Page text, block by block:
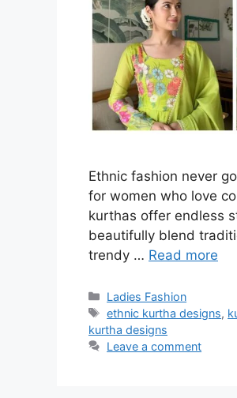
Ethnic fashion never
for women who love
kurthas offer endless
beautifully blend
trendy … Read more
Categories
Ladies Fashion
Tags
ethnic kurtha designs,
kurtha designs
Leave a comment